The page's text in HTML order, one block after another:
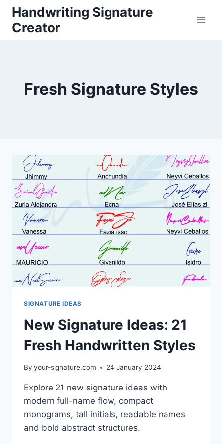
Skip
content
Handwriting Signature
Creator
Fresh Signature Styles
SIGNATURE IDEAS
New Signature Ideas: 21
Fresh Handwritten Styles
By your-signature.com 24 January 2024
Explore 21 new signature ideas with
modern full-name flow, compact
monograms, tall initials, readable names
and bold abstract structures.